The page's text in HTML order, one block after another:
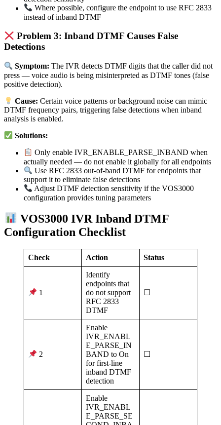
Where possible, configure the endpoint to use RFC 2833
instead of inband DTMF
Problem 3: Inband DTMF Causes False
Detections
Symptom: The IVR detects DTMF digits that the caller did not
press — voice audio is being misinterpreted as DTMF tones (false
positive detection).
Cause: Certain voice patterns or background noise can mimic
DTMF frequency pairs, triggering false detections when inband
analysis is enabled.
Solutions:
Only enable IVR_ENABLE_PARSE_INBAND when
actually needed — do not enable it globally for all endpoints
Use RFC 2833 out-of-band DTMF for endpoints that
support it to eliminate false detections
Adjust DTMF detection sensitivity if the VOS3000
configuration provides tuning parameters
VOS3000 IVR Inband DTMF
Configuration Checklist
Check Action Status
1
Identify
endpoints that
do not support
RFC 2833
DTMF
☐
2
Enable
IVR_ENABL
E_PARSE_IN
BAND to On
for first-line
inband DTMF
detection
☐
Enable
IVR_ENABL
E_PARSE_SE